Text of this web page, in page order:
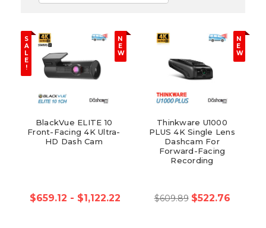
S
A
L
E
!
N
E
W
BlackVue ELITE 10
Front-Facing 4K Ultra-
HD Dash Cam
$659.12 - $1,122.22
N
E
W
Thinkware U1000
PLUS 4K Single Lens
Dashcam For
Forward-Facing
Recording
$609.89 $522.76